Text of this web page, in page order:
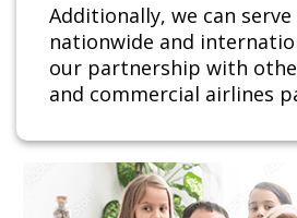
Additionally, we can
nationwide and
our partnership with
and commercial airlines